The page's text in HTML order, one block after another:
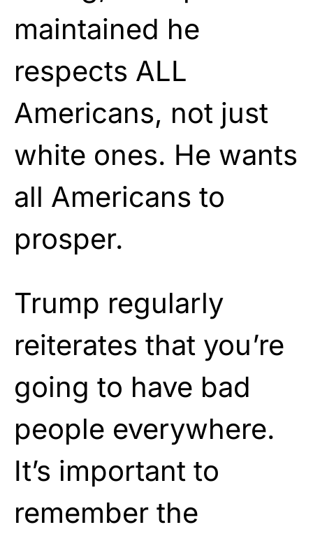
maintained he
respects ALL
Americans, not just
white ones. He wants
all Americans to
prosper.
Trump regularly
reiterates that you’re
going to have bad
people everywhere.
It’s important to
remember the